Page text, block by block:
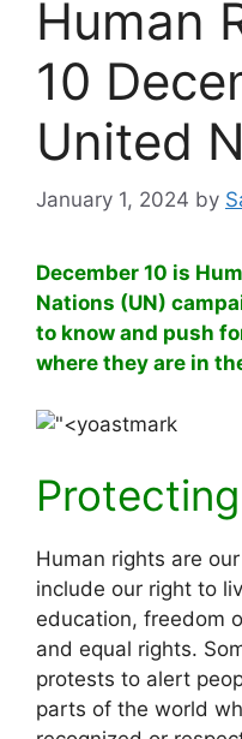
Human
10
United
January 1, 2024 by
December 10 is
Nations (UN)
to know and push
where they are in
Human rights are
include our right to
education, freedom
and equal rights.
protests to alert
parts of the world